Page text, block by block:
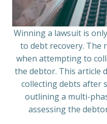
Winning a lawsuit is
to debt recovery. The
when attempting to
the debtor. This article
collecting debts after
outlining a multi-
assessing the